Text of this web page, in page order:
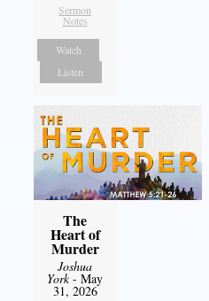
Sermon
Notes
Watch
Listen
The
Heart of
Murder
Joshua
York- May
31, 2026